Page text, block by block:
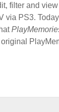
filter and
via PS3.